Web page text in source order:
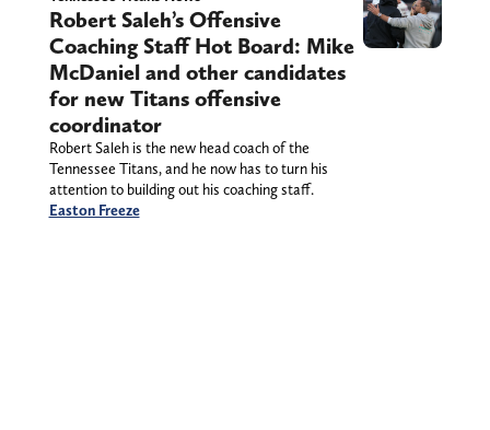
Robert Saleh’s Offensive
Coaching Staff Hot Board: Mike
McDaniel and other candidates
for new Titans offensive
coordinator
Robert Saleh is the new head coach of the
Tennessee Titans, and he now has to turn his
attention to building out his coaching staff.
Easton Freeze